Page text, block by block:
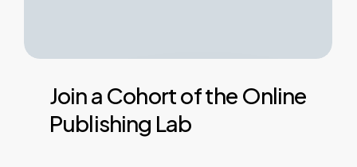
Joina Cohortofthe Online
Publishing Lab